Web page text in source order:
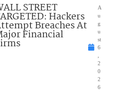
STREET
Hackers
Breaches At
Financial
A
u
g
u
st
6
2
0
2
6